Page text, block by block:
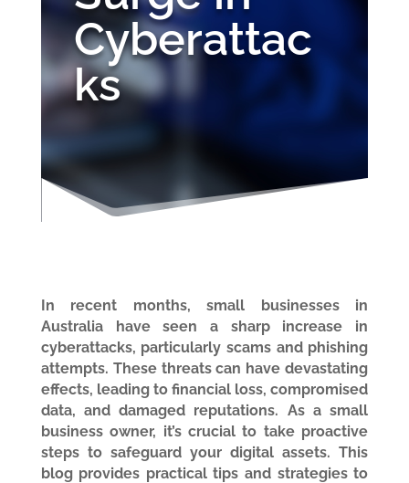
Cyberattac
ks
In recent months, small businesses in
Australia have seen a sharp increase in
cyberattacks, particularly scams and phishing
attempts. These threats can have devastating
effects, leading to financial loss, compromised
data, and damaged reputations. As a small
business owner, it’s crucial to take proactive
steps to safeguard your digital assets. This
blog provides practical tips and strategies to